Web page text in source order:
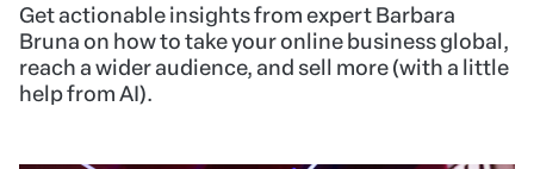
Get actionable insights from expert Barbara
Bruna on how to take your online business global,
reach a wider audience, and sell more (with a little
help from AI).